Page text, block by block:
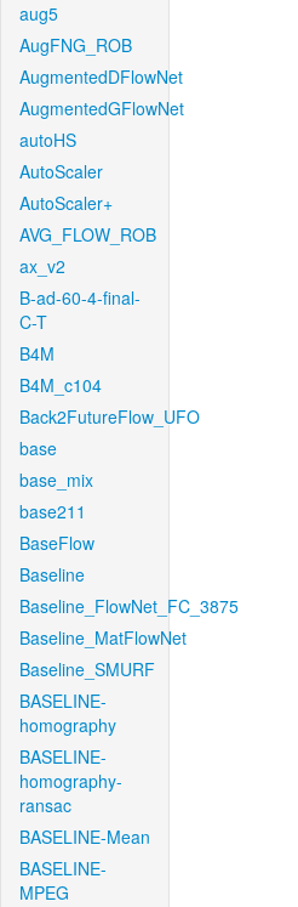
aug5
AugFNG_ROB
AugmentedDFlowNet
AugmentedGFlowNet
autoHS
AutoScaler
AutoScaler+
AVG_FLOW_ROB
ax_v2
B-ad-60-4-final-
C-T
B4M
B4M_c104
Back2FutureFlow_UFO
base
base_mix
base211
BaseFlow
Baseline
Baseline_FlowNet_FC_3875
Baseline_MatFlowNet
Baseline_SMURF
BASELINE-
homography
BASELINE-
homography-
ransac
BASELINE-Mean
BASELINE-
MPEG